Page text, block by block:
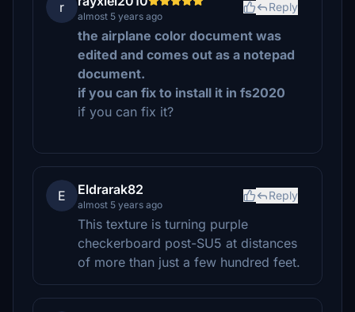
r
almost 5 years ago
Reply
the airplane color document was
edited and comes out as a notepad
document.
i f you can fix to install it in fs2020
if you can fix it?
E Eldrarak82
almost 5 years ago
Reply
This texture is turning purple
checkerboard post-SU5 at distances
of more than just a few hundred feet.